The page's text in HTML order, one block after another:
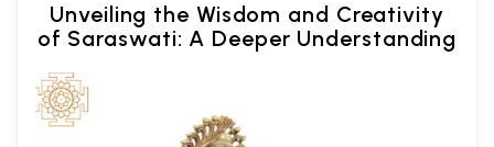
Unveiling the Wisdom and Creativity
of Saraswati: A Deeper Understanding